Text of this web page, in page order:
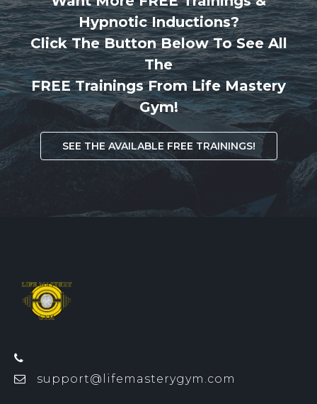
Hypnotic Inductions?
Click The Button Below To See All
The
FREE Trainings From Life Mastery
Gym!
SEE THE AVAILABLE FREE TRAININGS!
support@lifemasterygym.com